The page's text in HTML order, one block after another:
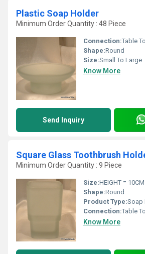
Plastic Soap Holder
Minimum Order Quantity : 48 Piece
Connection:Table
Shape:Round
Size:Small To Large
Know More
Send Inquiry
Square Glass Toothbrush
Minimum Order Quantity : 9 Piece
Size:HEIGHT =
Shape:Round
Product Type:Soap
Connection:Table
Know More